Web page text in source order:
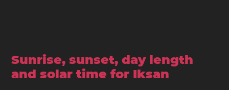
Sunrise, sunset, day length
and solar time for Iksan